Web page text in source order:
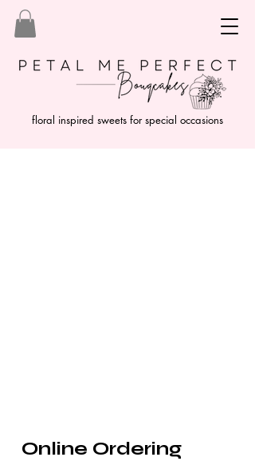
floral inspired sweets for special occasions
Online Ordering